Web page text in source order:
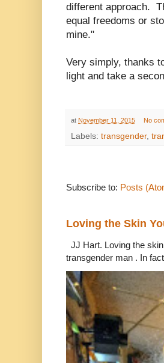
different approach.
equal freedoms or
mine."
Very simply, thanks
light and take a
at November 11, 2015 No
Labels: transgender,
Subscribe to: Posts
Loving the Skin
JJ Hart. Loving the
transgender man . In